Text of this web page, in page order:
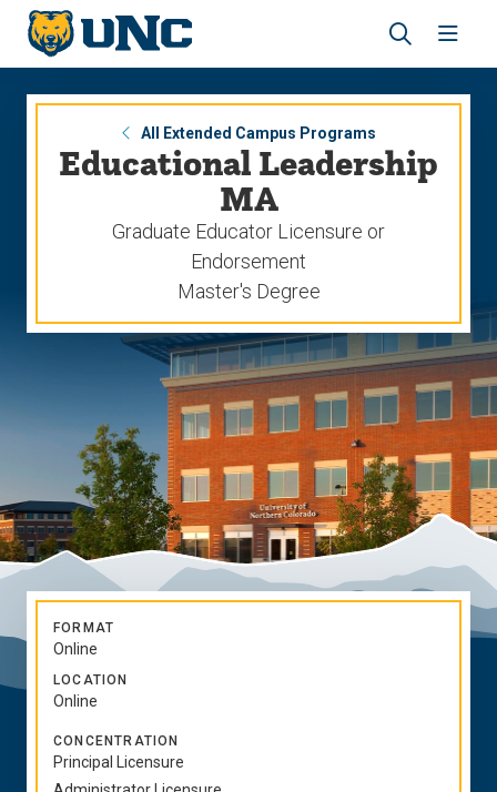
Skip
main
site
navigation
Skip
main
content
Open
search
site
All Extended Campus Programs
Educational Leadership
MA
Graduate Educator Licensure or
Endorsement
Master's Degree
FORMAT
Online
LOCATION
Online
CONCENTRATION
Principal Licensure